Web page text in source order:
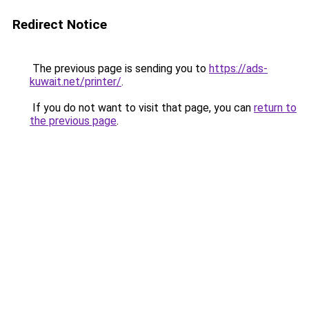
Redirect Notice
The previous page is sending you to https://ads-
kuwait.net/printer/.
If you do not want to visit that page, you can return to
the previous page.